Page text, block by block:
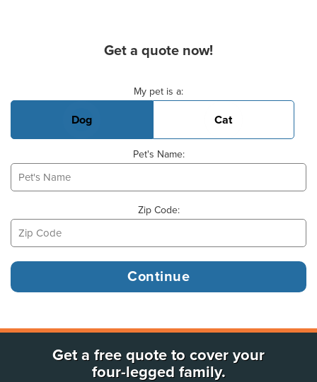
Get a quote now!
My pet is a:
Dog Cat
Pet's Name:
Zip Code:
Get a free quote to cover your
four-legged family.